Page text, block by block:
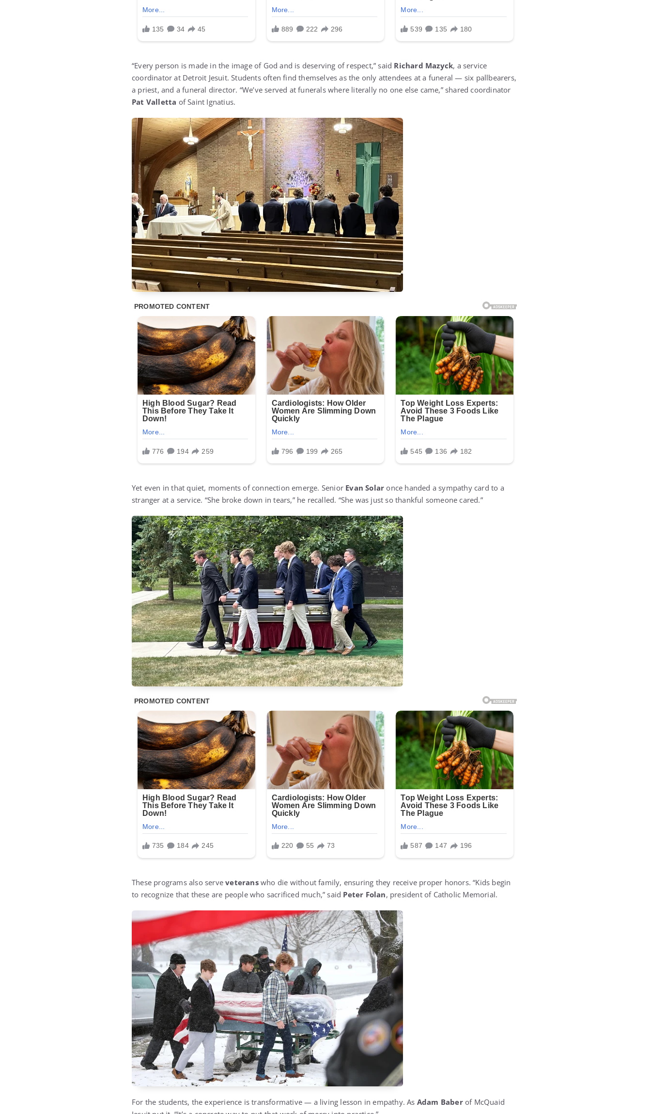
“Every person is made in the image of God and is deserving of respect,” said Richard Mazyck, a service
coordinator at Detroit Jesuit. Students often find themselves as the only attendees at a funeral — six pallbearers,
a priest, and a funeral director. “We’ve served at funerals where literally no one else came,” shared coordinator
Pat Valletta of Saint Ignatius.
Yet even in that quiet, moments of connection emerge. Senior Evan Solar once handed a sympathy card to a
stranger at a service. “She broke down in tears,” he recalled. “She was just so thankful someone cared.”
These programs also serveveteranswho die without family, ensuring they receive proper honors. “Kids begin
to recognize that these are people who sacrificed much,” said Peter Folan, president of Catholic Memorial.
For the students, the experience is transformative — a living lesson in empathy. As Adam Baberof McQuaid